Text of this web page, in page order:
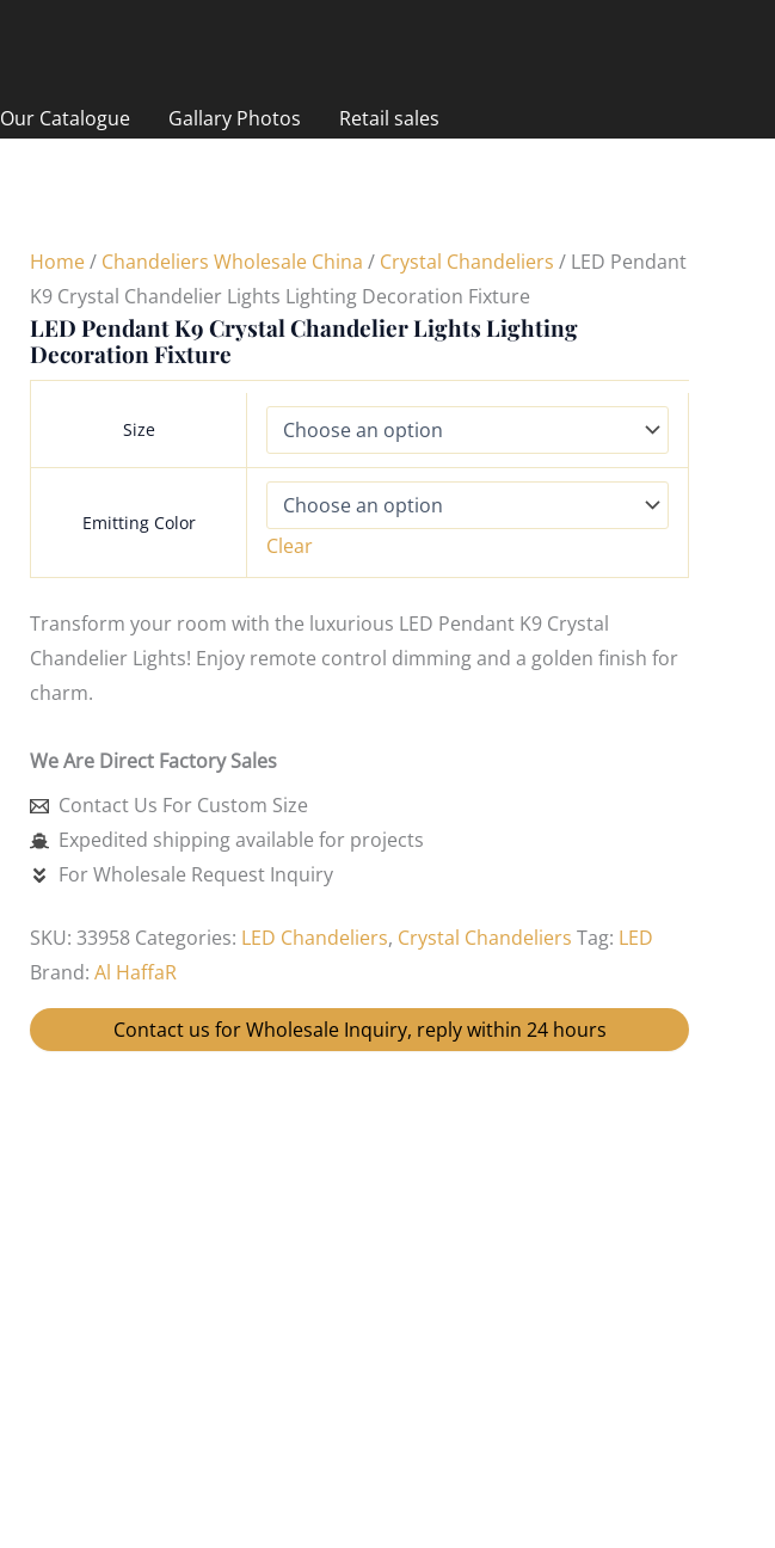
Our Catalogue Gallary Photos Retail sales
Home/ Chandeliers Wholesale China / Crystal Chandeliers / LED Pendant
K9 Crystal Chandelier Lights Lighting Decoration Fixture
LED Pendant K9 Crystal Chandelier Lights Lighting
Decoration Fixture
Size
Emitting Color
Clear
Transform your room with the luxurious LED Pendant K9 Crystal
Chandelier Lights! Enjoy remote control dimming and a golden finish for
charm.
We Are Direct Factory Sales
Contact Us For Custom Size
Expedited shipping available for projects
For Wholesale Request Inquiry
SKU: 33958 Categories: LED Chandeliers, Crystal Chandeliers Tag: LED
Brand: Al HaffaR
Contact us for Wholesale Inquiry, reply within 24 hours